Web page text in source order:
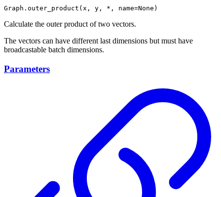
Graph.outer_product(x, y, *, name=None)
Calculate the outer product of two vectors.
The vectors can have different last dimensions but must have
broadcastable batch dimensions.
Parameters